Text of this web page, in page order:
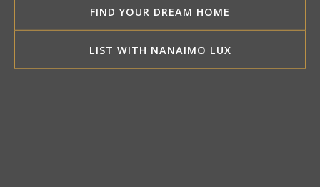
FIND YOUR DREAM HOME
LIST WITH NANAIMO LUX